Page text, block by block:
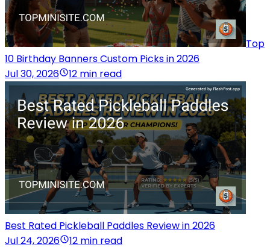
Top
10 Birthday Banners Custom Picks in 2026
Jul 30, 2026
12 min read
Best Rated Pickleball Paddles Review in 2026
Jul 24, 2026
12 min read